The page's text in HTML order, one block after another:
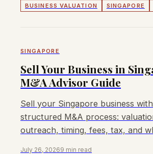
BUSINESS VALUATION SINGAPORE
SINGAPORE
Sell Your Business in
M&A Advisor Guide
Sell your Singapore business
structured M&A process:
outreach, timing, fees, tax, and
July 26, 20269 min read